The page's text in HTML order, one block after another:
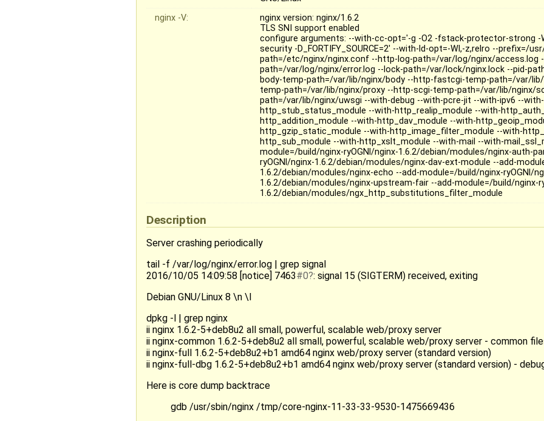
nginx -V:
nginx version: nginx/1.6.2
TLS SNI support enabled
configure arguments: --with-cc-opt='-g -O2 -fstack-protector-strong
security -D_FORTIFY_SOURCE=2' --with-ld-opt=-Wl,-z,relro --prefix=/
path=/etc/nginx/nginx.conf --http-log-path=/var/log/nginx/access.log
path=/var/log/nginx/error.log --lock-path=/var/lock/nginx.lock --pid-
body-temp-path=/var/lib/nginx/body --http-fastcgi-temp-path=/var/
temp-path=/var/lib/nginx/proxy --http-scgi-temp-path=/var/lib/nginx/
path=/var/lib/nginx/uwsgi --with-debug --with-pcre-jit --with-ipv6 --
http_stub_status_module --with-http_realip_module --with-
http_addition_module --with-http_dav_module --with-
http_gzip_static_module --with-http_image_filter_module --with-
http_sub_module --with-http_xslt_module --with-mail --with-
module=/build/nginx-ryOGNl/nginx-1.6.2/debian/modules/nginx-auth-
ryOGNl/nginx-1.6.2/debian/modules/nginx-dav-ext-module --add-
1.6.2/debian/modules/nginx-echo --add-module=/build/nginx-ryOGNl/
1.6.2/debian/modules/nginx-upstream-fair --add-module=/build/nginx-
1.6.2/debian/modules/ngx_http_substitutions_filter_module
Description
Server crashing periodically
tail -f /var/log/nginx/error.log | grep signal
2016/10/05 14:09:58 [notice] 7463#0 : signal 15 (SIGTERM) received, exiting
Debian GNU/Linux 8 \n \l
dpkg -l | grep nginx
ii nginx 1.6.2-5+deb8u2 all small, powerful, scalable web/proxy server
ii nginx-common 1.6.2-5+deb8u2 all small, powerful, scalable web/proxy server - common
ii nginx-full 1.6.2-5+deb8u2+b1 amd64 nginx web/proxy server (standard version)
ii nginx-full-dbg 1.6.2-5+deb8u2+b1 amd64 nginx web/proxy server (standard version) -
Here is core dump backtrace
gdb /usr/sbin/nginx /tmp/core-nginx-11-33-33-9530-1475669436